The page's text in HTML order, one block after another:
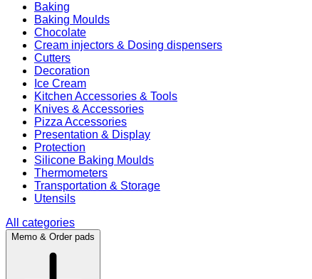
Baking
Baking Moulds
Chocolate
Cream injectors & Dosing dispensers
Cutters
Decoration
Ice Cream
Kitchen Accessories & Tools
Knives & Accessories
Pizza Accessories
Presentation & Display
Protection
Silicone Baking Moulds
Thermometers
Transportation & Storage
Utensils
All categories
Memo & Order pads